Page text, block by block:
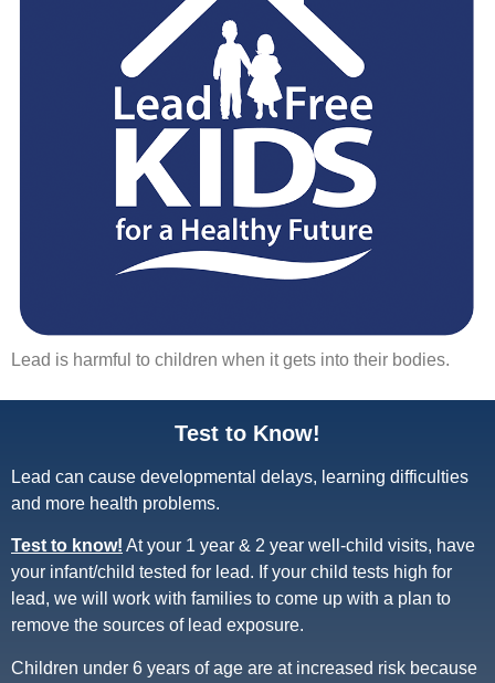
Lead is harmful to children when it gets into their bodies.
Test to Know!
Lead can cause developmental delays, learning difficulties
and more health problems.
Test to know! At your 1 year & 2 year well-child visits, have
your infant/child tested for lead. If your child tests high for
lead, we will work with families to come up with a plan to
remove the sources of lead exposure.
Children under 6 years of age are at increased risk because